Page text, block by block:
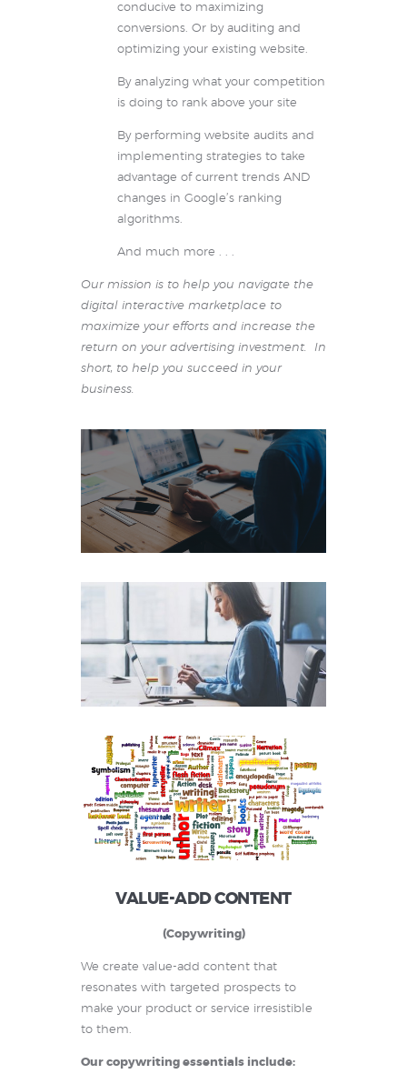
conducive to maximizing
conversions. Or by auditing and
optimizing your existing website.
By analyzing what your competition
is doing to rank above your site
By performing website audits and
implementing strategies to take
advantage of current trends AND
changes in Google’s ranking
algorithms.
And much more . . .
Our mission is to help you navigate the
digital interactive marketplace to
maximize your efforts and increase the
return on your advertising investment. In
short, to help you succeed in your
business.
VALUE-ADD CONTENT
(Copywriting)
We create value-add content that
resonates with targeted prospects to
make your product or service irresistible
to them.
Our copywriting essentials include: